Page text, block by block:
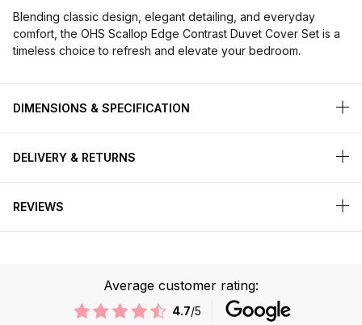
Blending classic design, elegant detailing, and everyday
comfort, the OHS Scallop Edge Contrast Duvet Cover Set is a
timeless choice to refresh and elevate your bedroom.
DIMENSIONS & SPECIFICATION
DELIVERY & RETURNS
REVIEWS
Average customer rating:
4.7/5